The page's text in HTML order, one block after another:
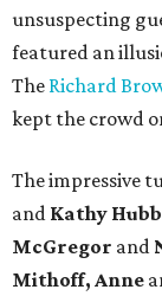
unsuspecting
featured an
The Richard
kept the crowd
The impressive
and Kathy
McGregor and
Mithoff, Anne